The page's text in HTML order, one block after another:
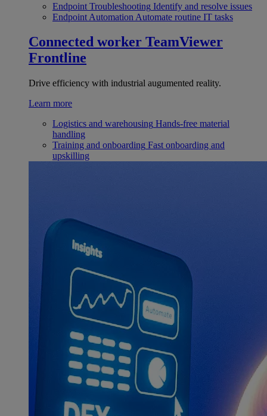
Endpoint Troubleshooting Identify and resolve issues
Endpoint Automation Automate routine IT tasks
Connected worker TeamViewer
Frontline
Drive efficiency with industrial augumented reality.
Learn more
Logistics and warehousing Hands-free material
handling
Training and onboarding Fast onboarding and
upskilling